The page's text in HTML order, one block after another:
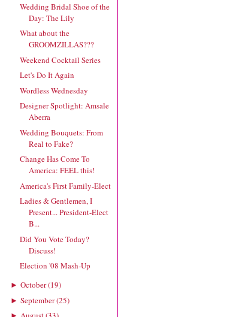
Wedding Bridal Shoe of the
Day: The Lily
What about the
GROOMZILLAS???
Weekend Cocktail Series
Let's Do It Again
Wordless Wednesday
Designer Spotlight: Amsale
Aberra
Wedding Bouquets: From
Real to Fake?
Change Has Come To
America: FEEL this!
America's First Family-Elect
Ladies & Gentlemen, I
Present... President-Elect
B...
Did You Vote Today?
Discuss!
Election '08 Mash-Up
► October(19)
► September(25)